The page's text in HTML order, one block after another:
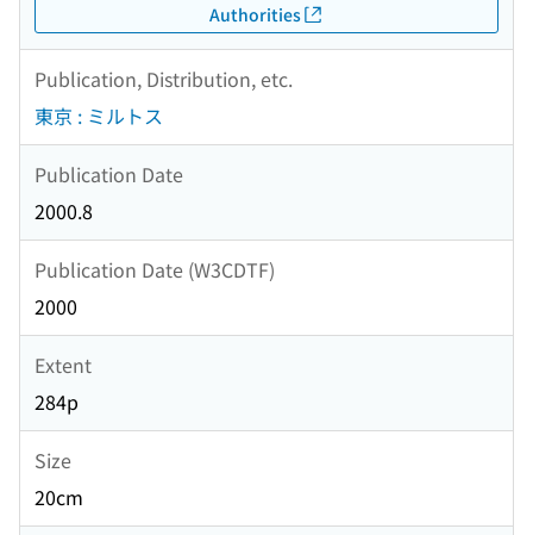
Authorities
Publication, Distribution, etc.
東京 : ミルトス
Publication Date
2000.8
Publication Date (W3CDTF)
2000
Extent
284p
Size
20cm